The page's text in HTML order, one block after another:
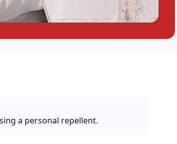
a personal repellent.